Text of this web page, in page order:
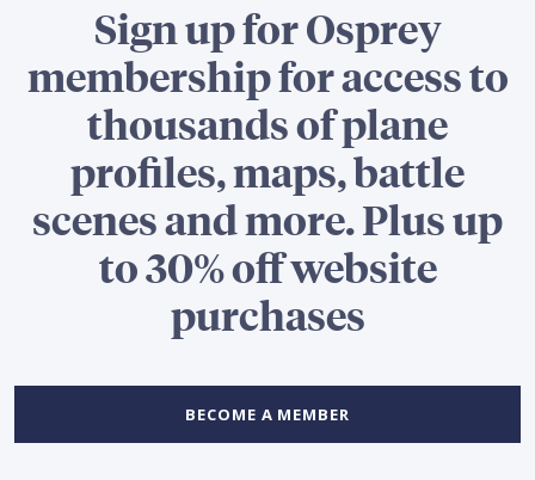
Sign up for Osprey
membership for access to
thousands of plane
profiles, maps, battle
scenes and more. Plus up
to 30% off website
purchases
BECOME A MEMBER